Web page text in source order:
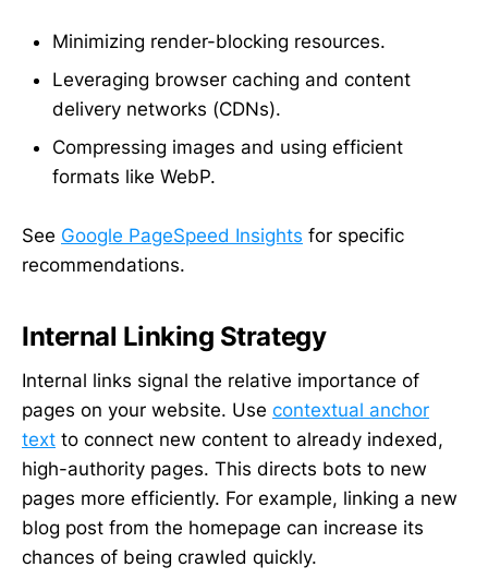
Minimizing render-blocking resources.
Leveraging browser caching and content
delivery networks (CDNs).
Compressing images and using efficient
formats like WebP.
See Google PageSpeed Insights for specific
recommendations.
Internal Linking Strategy
Internal links signal the relative importance of
pages on your website. Use contextual anchor
text to connect new content to already indexed,
high-authority pages. This directs bots to new
pages more efficiently. For example, linking a new
blog post from the homepage can increase its
chances of being crawled quickly.